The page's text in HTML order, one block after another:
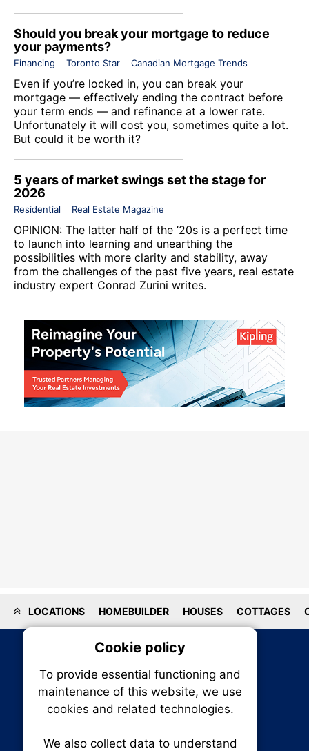
Should you break your mortgage to reduce
your payments?
Financing Toronto Star Canadian Mortgage Trends
Even if you’re locked in, you can break your
mortgage — effectively ending the contract before
your term ends — and refinance at a lower rate.
Unfortunately it will cost you, sometimes quite a lot.
But could it be worth it?
5 years of market swings set the stage for
2026
Residential Real Estate Magazine
OPINION: The latter half of the ’20s is a perfect time
to launch into learning and unearthing the
possibilities with more clarity and stability, away
from the challenges of the past five years, real estate
industry expert Conrad Zurini writes.
LOCATIONS HOMEBUILDER HOUSES COTTAGES
Cookie policy
To provide essential functioning and
maintenance of this website, we use
cookies and related technologies.
We also collect data to understand